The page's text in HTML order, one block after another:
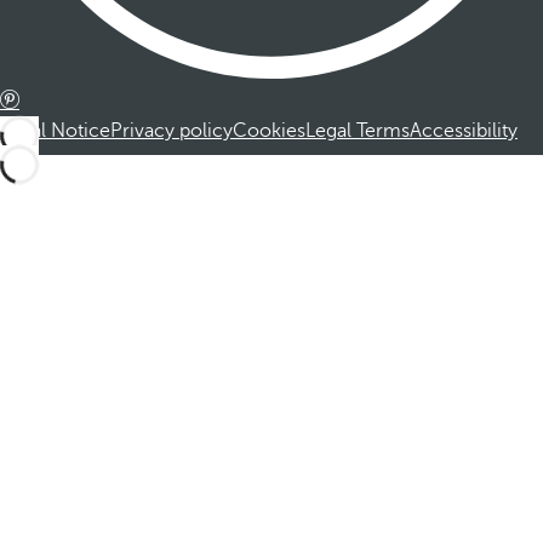
Legal NoticePrivacy policyCookiesLegal TermsAccessibility